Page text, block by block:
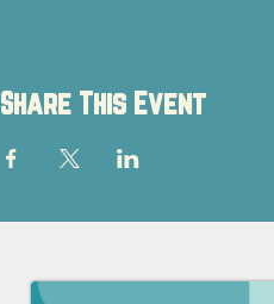
Share This Event